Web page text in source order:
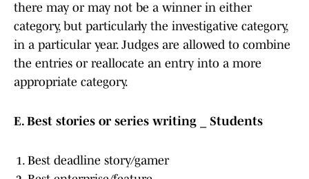
there may or may not be a winner in either
category, but particularly the investigative category,
in a particular year. Judges are allowed to combine
the entries or reallocate an entry into a more
appropriate category.
E. Best stories or series writing _ Students
Best deadline story/gamer